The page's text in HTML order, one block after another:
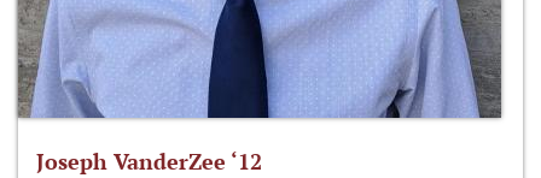
Joseph VanderZee ‘12